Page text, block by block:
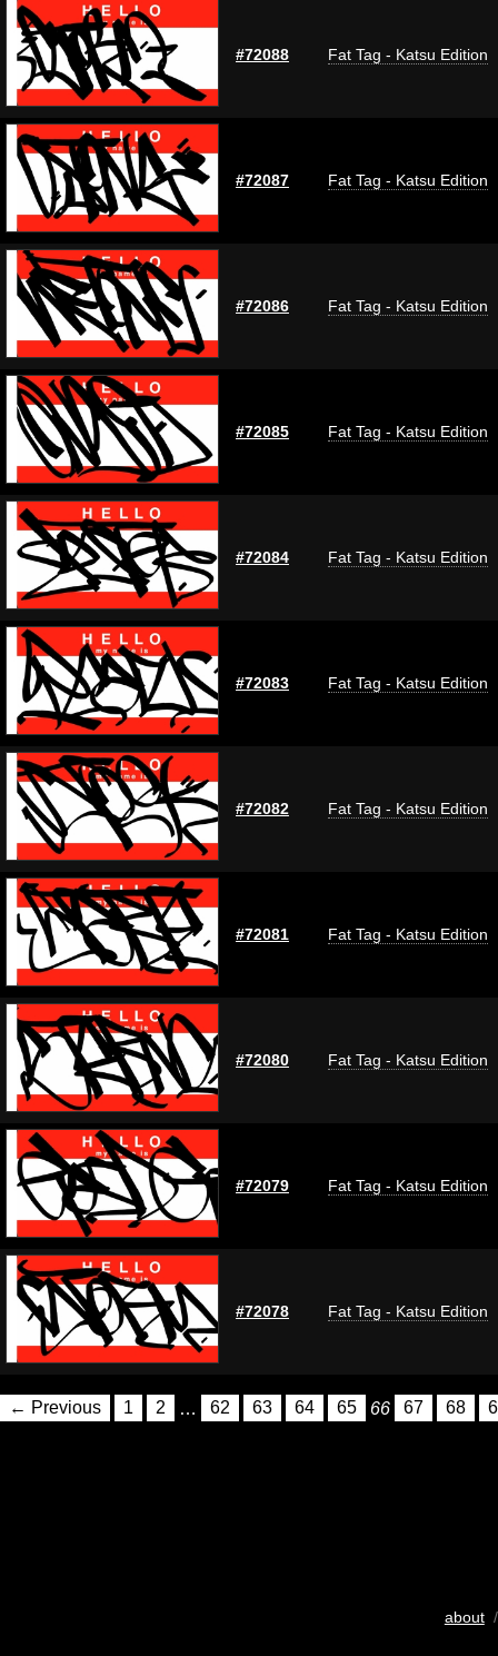
#72088 Fat Tag - Katsu Edition
#72087 Fat Tag - Katsu Edition
#72086 Fat Tag - Katsu Edition
#72085 Fat Tag - Katsu Edition
#72084 Fat Tag - Katsu Edition
#72083 Fat Tag - Katsu Edition
#72082 Fat Tag - Katsu Edition
#72081 Fat Tag - Katsu Edition
#72080 Fat Tag - Katsu Edition
#72079 Fat Tag - Katsu Edition
#72078 Fat Tag - Katsu Edition
← Previous 1 2 … 62 63 64 65 66 67 68
about